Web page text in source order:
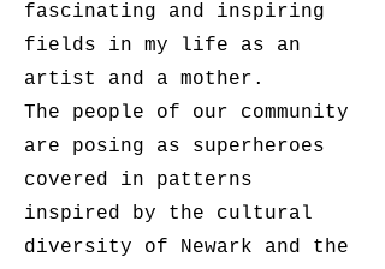
fascinating and inspiring
fields in my life as an
artist and a mother.
The people of our community
are posing as superheroes
covered in patterns
inspired by the cultural
diversity of Newark and the